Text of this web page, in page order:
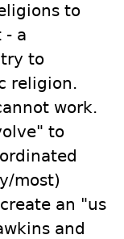
to
- a
to
religion.
work.
to
most)
an "us
and